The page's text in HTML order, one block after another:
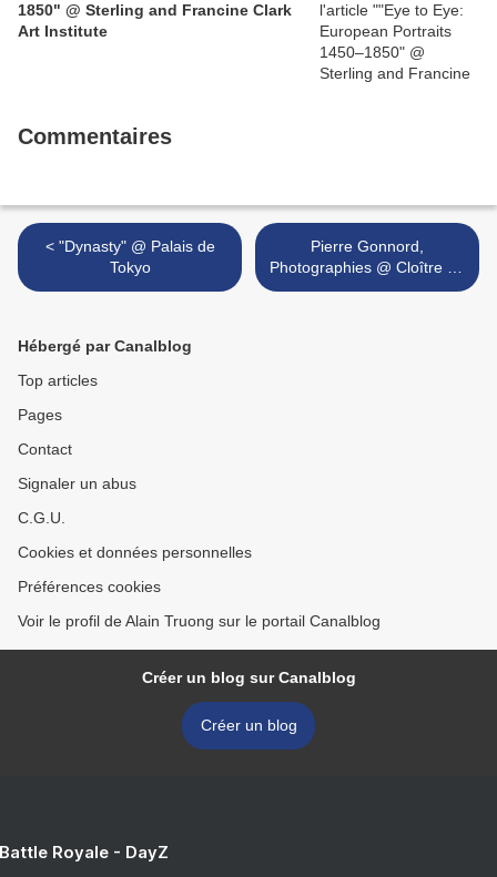
1850" @ Sterling and Francine Clark
Art Institute
Commentaires
< "Dynasty" @ Palais de
Tokyo
Pierre Gonnord,
Photographies @ Cloître de
l’abbaye de La Chaise-Dieu
Hébergé par Canalblog
Top articles
Pages
Contact
Signaler un abus
C.G.U.
Cookies et données personnelles
Préférences cookies
Voir le profil de Alain Truong sur le portail Canalblog
Créer un blog sur Canalblog
Créer un blog
Royale - DayZ